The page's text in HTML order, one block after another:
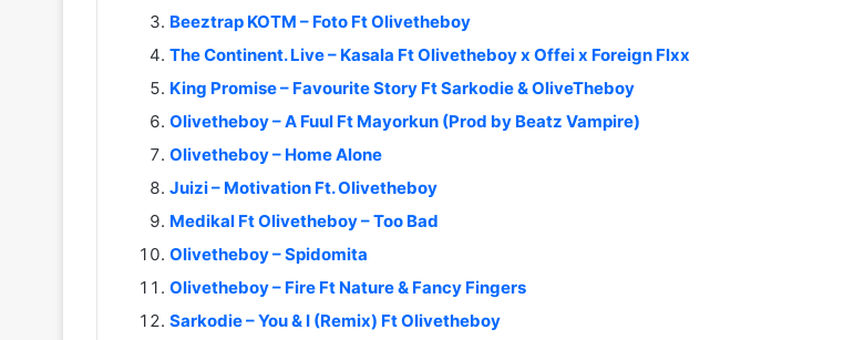
Beeztrap KOTM – Foto Ft Olivetheboy
The Continent. Live – Kasala Ft Olivetheboy x Offei x Foreign Flxx
King Promise – Favourite Story Ft Sarkodie & OliveTheboy
Olivetheboy – A Fuul Ft Mayorkun (Prod by Beatz Vampire)
Olivetheboy – Home Alone
Juizi – Motivation Ft. Olivetheboy
Medikal Ft Olivetheboy – Too Bad
Olivetheboy – Spidomita
Olivetheboy – Fire Ft Nature & Fancy Fingers
Sarkodie – You & I (Remix) Ft Olivetheboy